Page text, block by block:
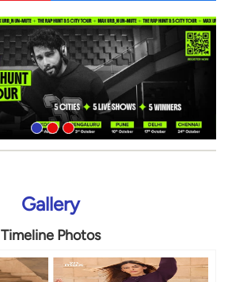
Gallery
Timeline Photos